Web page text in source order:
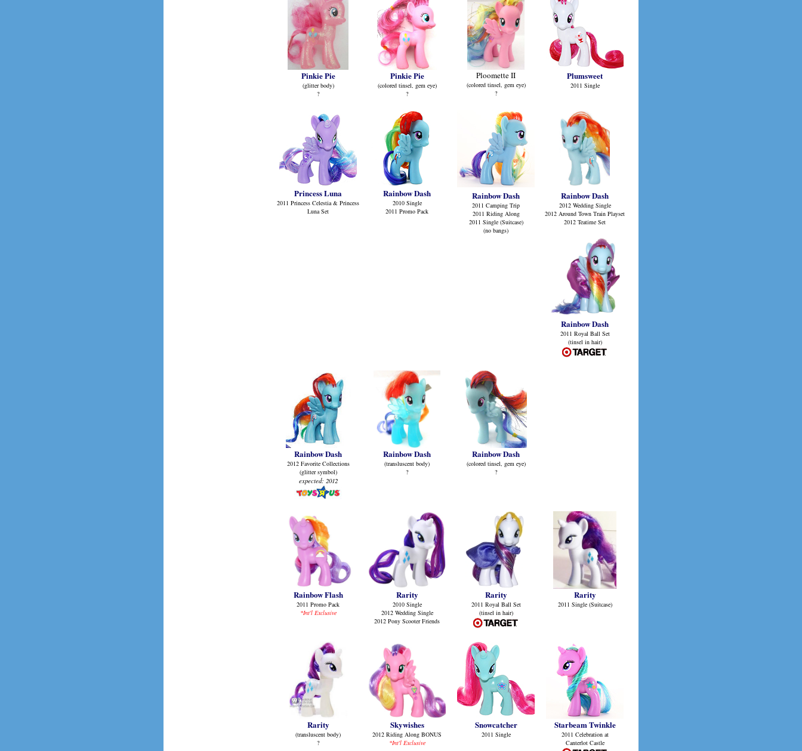
Pinkie Pie
(glitter body)
?
Pinkie Pie
(colored tinsel, gem eye)
?
Ploomette II
(colored tinsel, gem eye)
?
Plumsweet
2011 Single
Princess Luna
2011 Princess Celestia & Princess
Luna Set
Rainbow Dash
2010 Single
2011 Promo Pack
Rainbow Dash
2011 Camping Trip
2011 Riding Along
2011 Single (Suitcase)
(no bangs)
Rainbow Dash
2012 Wedding Single
2012 Around Town Train Playset
2012 Teatime Set
Rainbow Dash
2011 Royal Ball Set
(tinsel in hair)
Rainbow Dash
2012 Favorite Collections
(glitter symbol)
expected: 2012
Rainbow Dash
(transluscent body)
?
Rainbow Dash
(colored tinsel, gem eye)
?
Rainbow Flash
2011 Promo Pack
*Int'l Exclusive
Rarity
2010 Single
2012 Wedding Single
2012 Pony Scooter Friends
Rarity
2011 Royal Ball Set
(tinsel in hair)
Rarity
2011 Single (Suitcase)
Rarity
(transluscent body)
?
Skywishes
2012 Riding Along BONUS
*Int'l Exclusive
Snowcatcher
2011 Single
Starbeam Twinkle
2011 Celebration at
Canterlot Castle